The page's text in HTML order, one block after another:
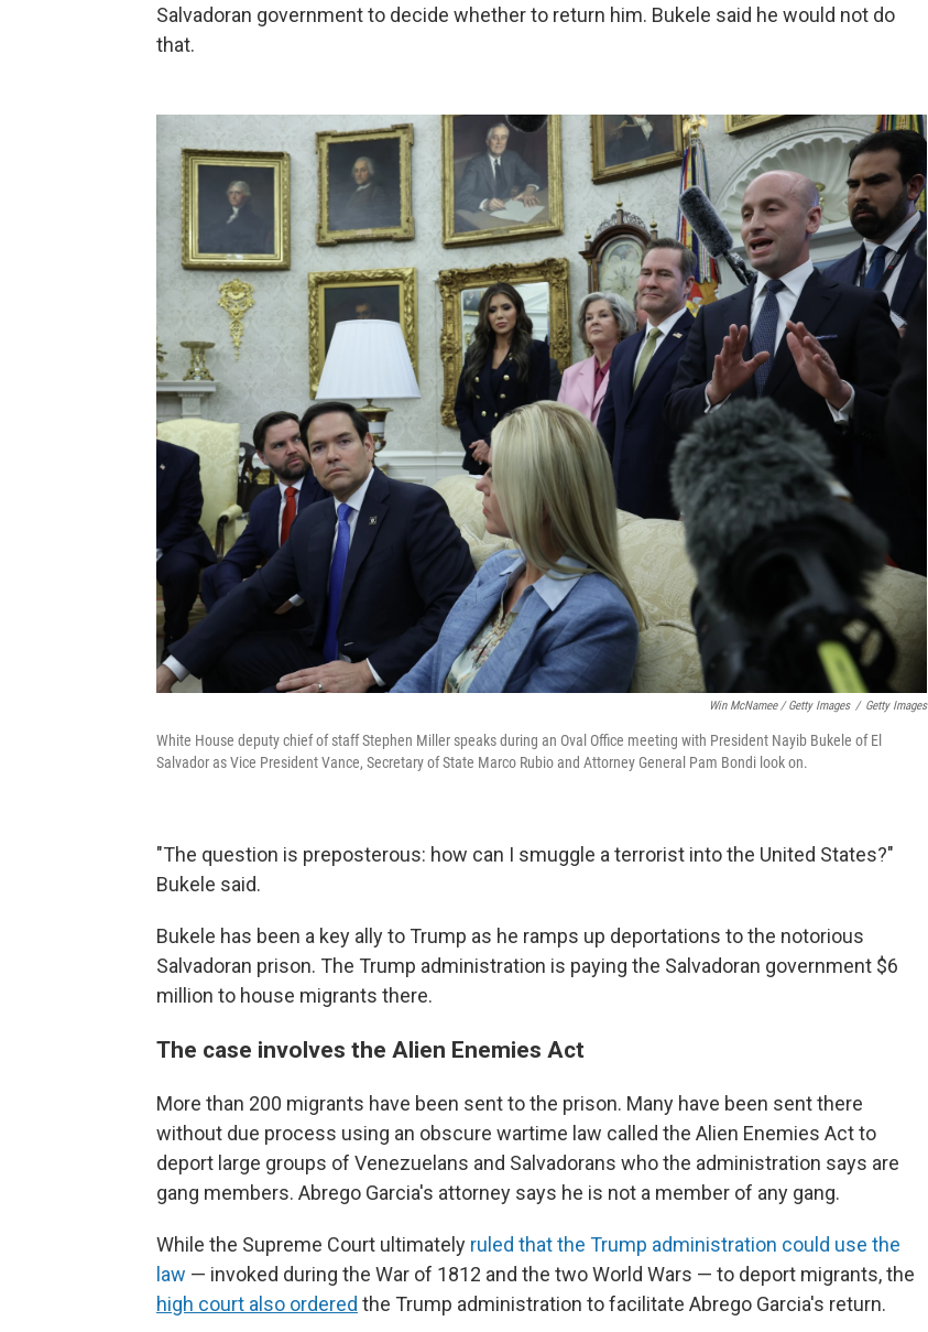
Salvadoran government to decide whether to return him. Bukele said he would not do
that.
Win McNamee / Getty Images / Getty Images
White House deputy chief of staff Stephen Miller speaks during an Oval Office meeting with President Nayib Bukele of El
Salvador as Vice President Vance, Secretary of State Marco Rubio and Attorney General Pam Bondi look on.
"The question is preposterous: how can I smuggle a terrorist into the United States?"
Bukele said.
Bukele has been a key ally to Trump as he ramps up deportations to the notorious
Salvadoran prison. The Trump administration is paying the Salvadoran government $6
million to house migrants there.
The case involves the Alien Enemies Act
More than 200 migrants have been sent to the prison. Many have been sent there
without due process using an obscure wartime law called the Alien Enemies Act to
deport large groups of Venezuelans and Salvadorans who the administration says are
gang members. Abrego Garcia's attorney says he is not a member of any gang.
While the Supreme Court ultimately ruled that the Trump administration could use the
law — invoked during the War of 1812 and the two World Wars — to deport migrants, the
high court also ordered the Trump administration to facilitate Abrego Garcia's return.